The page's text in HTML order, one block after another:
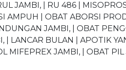
JAMBI, | RU 486 |
AMPUH | OBAT ABORSI
JAMBI, | OBAT
LANCAR BULAN | APOTIK
MIFEPREX JAMBI, | OBAT